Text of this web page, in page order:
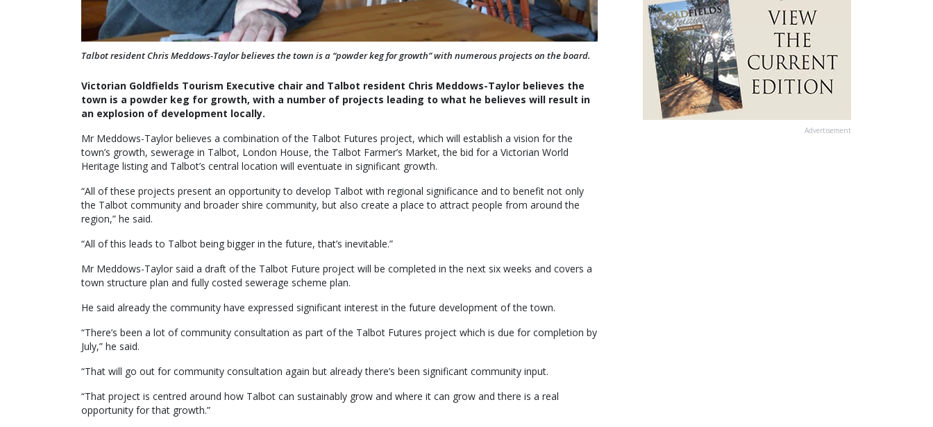
Talbot resident Chris Meddows-Taylor believes the town is a “powder keg for growth” with numerous projects on the board.
Victorian Goldfields Tourism Executive chair and Talbot resident Chris Meddows-Taylor believes the
town is a powder keg for growth, with a number of projects leading to what he believes will result in
an explosion of development locally.
Mr Meddows-Taylor believes a combination of the Talbot Futures project, which will establish a vision for the
town’s growth, sewerage in Talbot, London House, the Talbot Farmer’s Market, the bid for a Victorian World
Heritage listing and Talbot’s central location will eventuate in significant growth.
“All of these projects present an opportunity to develop Talbot with regional significance and to benefit not only
the Talbot community and broader shire community, but also create a place to attract people from around the
region,” he said.
“All of this leads to Talbot being bigger in the future, that’s inevitable.”
Mr Meddows-Taylor said a draft of the Talbot Future project will be completed in the next six weeks and covers a
town structure plan and fully costed sewerage scheme plan.
He said already the community have expressed significant interest in the future development of the town.
“There’s been a lot of community consultation as part of the Talbot Futures project which is due for completion by
July,” he said.
“That will go out for community consultation again but already there’s been significant community input.
“That project is centred around how Talbot can sustainably grow and where it can grow and there is a real
opportunity for that growth.”
Advertisement